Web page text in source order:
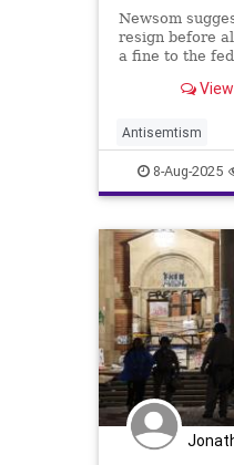
Newsom
resign before
a fine to the
Antisemtism
GavinNewsom
JewishCommunity
8-Aug-2025